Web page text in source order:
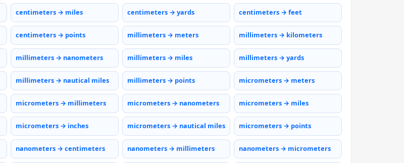
centimeters → miles centimeters → yards centimeters → feet
centimeters → points millimeters → meters millimeters → kilometers
millimeters → nanometers millimeters → miles millimeters → yards
millimeters → nautical miles millimeters → points micrometers → meters
micrometers → millimeters micrometers → nanometers micrometers → miles
micrometers → inches micrometers → nautical miles micrometers → points
nanometers → centimeters nanometers → millimeters nanometers → micrometers